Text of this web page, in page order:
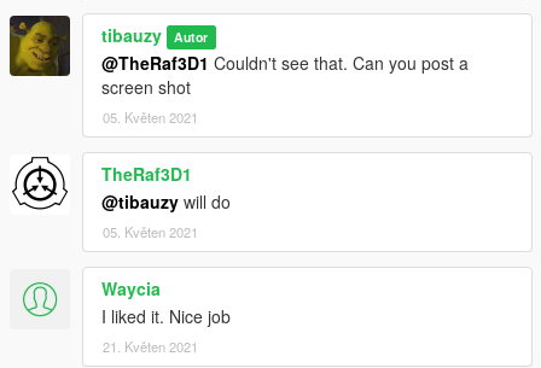
tibauzy Autor
@TheRaf3D1 Couldn't see that. Can you post a
screen shot
05. Květen 2021
TheRaf3D1
@tibauzy will do
05. Květen 2021
Waycia
I liked it. Nice job
21. Květen 2021